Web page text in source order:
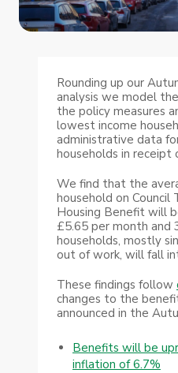
Rounding up our
analysis we model
the policy measures
lowest income
administrative data
households in receipt
We find that the
household on Council
Housing Benefit will
£5.65 per month and
households, mostly
out of work, will fall
These findings follow
changes to the
announced in the
Benefits will be
inflation of 6.7%